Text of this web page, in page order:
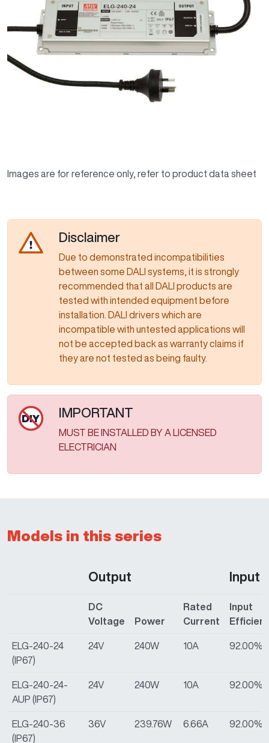
Images are for reference only, refer to product data sheet
Disclaimer
Due to demonstrated incompatibilities
between some DALI systems, it is strongly
recommended that all DALI products are
tested with intended equipment before
installation. DALI drivers which are
incompatible with untested applications will
not be accepted back as warranty claims if
they are not tested as being faulty.​​​​​​​​​​​​​​
IMPORTANT
MUST BE INSTALLED BY A LICENSED
ELECTRICIAN
Models in this series
Output Input
DC
Voltage
Power
Rated
Current
Input
ELG-240-24
(IP67)
24V 240W 10A 92.00%
ELG-240-24-
AUP (IP67)
24V 240W 10A 92.00%
ELG-240-36
(IP67)
36V 239.76W 6.66A 92.00%